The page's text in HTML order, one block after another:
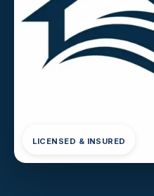
LICENSED & INSURED